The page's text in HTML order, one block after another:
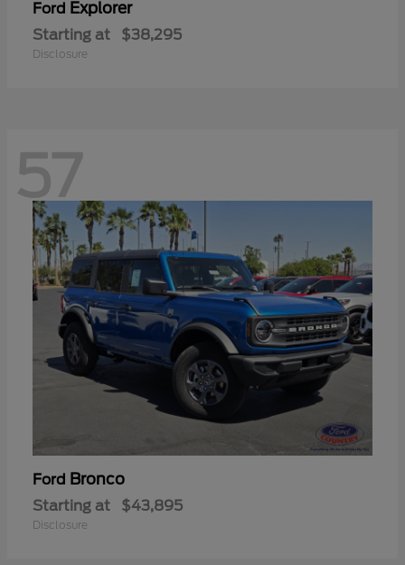
Ford Explorer
Starting at $38,295
Disclosure
57
Ford Bronco
Starting at $43,895
Disclosure